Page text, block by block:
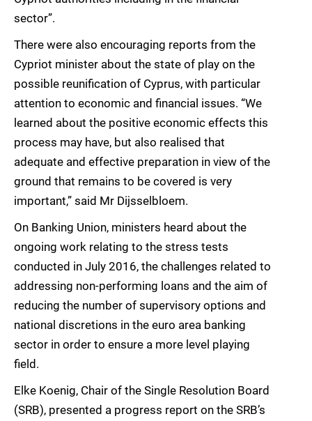
sector”.
There were also encouraging reports from the
Cypriot minister about the state of play on the
possible reunification of Cyprus, with particular
attention to economic and financial issues. “We
learned about the positive economic effects this
process may have, but also realised that
adequate and effective preparation in view of the
ground that remains to be covered is very
important,” said Mr Dijsselbloem.
On Banking Union, ministers heard about the
ongoing work relating to the stress tests
conducted in July 2016, the challenges related to
addressing non-performing loans and the aim of
reducing the number of supervisory options and
national discretions in the euro area banking
sector in order to ensure a more level playing
field.
Elke Koenig, Chair of the Single Resolution Board
(SRB), presented a progress report on the SRB’s